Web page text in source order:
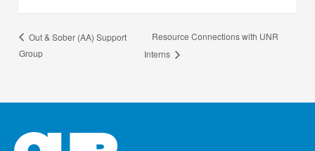
Out & Sober (AA) Support
Group
Resource Connections with UNR
Interns